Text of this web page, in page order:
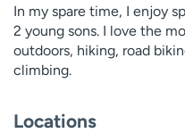
In my spare time, I enjoy
2 young sons. I love the
outdoors, hiking, road
climbing.
Locations